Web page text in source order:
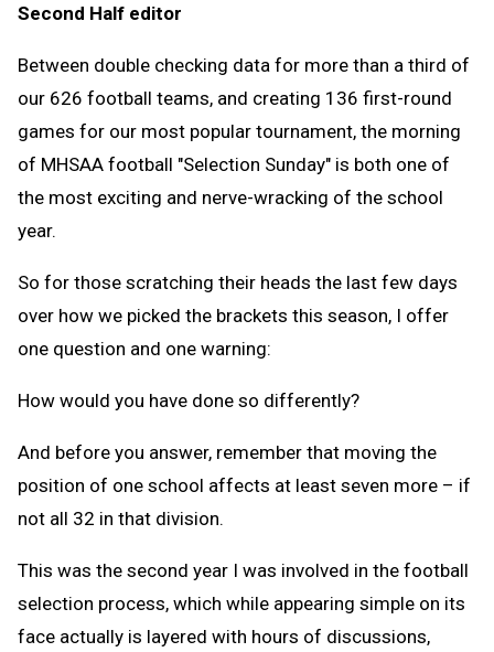
Second Half editor
Between double checking data for more than a third of
our 626 football teams, and creating 136 first-round
games for our most popular tournament, the morning
of MHSAA football "Selection Sunday" is both one of
the most exciting and nerve-wracking of the school
year.
So for those scratching their heads the last few days
over how we picked the brackets this season, I offer
one question and one warning:
How would you have done so differently?
And before you answer, remember that moving the
position of one school affects at least seven more – if
not all 32 in that division.
This was the second year I was involved in the football
selection process, which while appearing simple on its
face actually is layered with hours of discussions,